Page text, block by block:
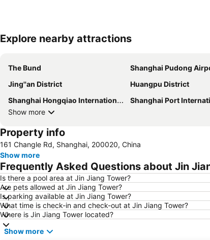
Explore nearby attractions
The Bund Shanghai Pudong
Jing''an District
Huangpu District
Shanghai Hongqiao International Airport
Shanghai Port International
Show more
Property info
161 Changle Rd, Shanghai, 200020, China
Show more
Frequently Asked Questions about Jin
Is there a pool area at Jin Jiang Tower?
Are pets allowed at Jin Jiang Tower?
Is parking available at Jin Jiang Tower?
What time is check-in and check-out at Jin Jiang Tower?
Where is Jin Jiang Tower located?
Show more